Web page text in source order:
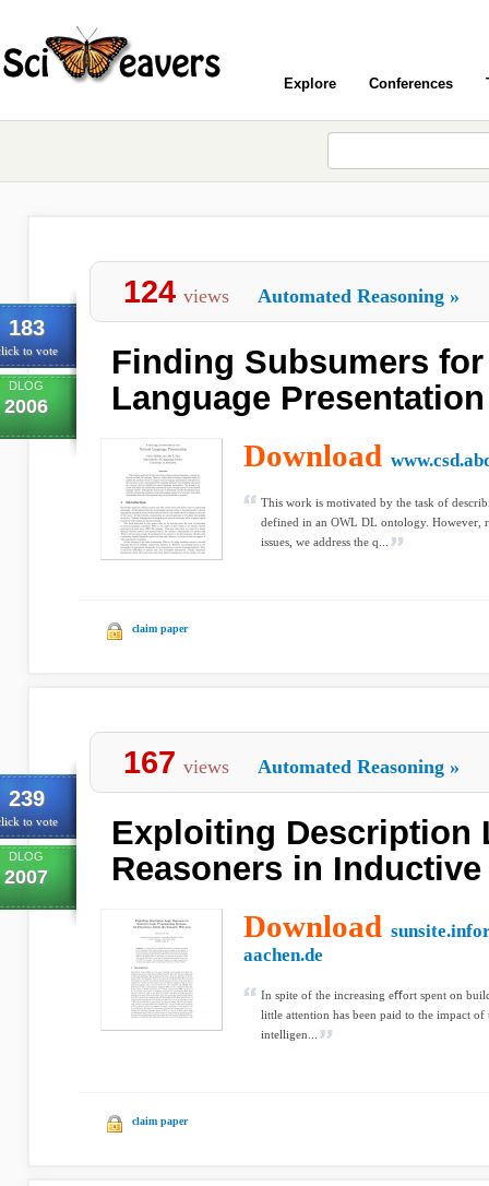
Explore Conferences
183
to vote
DLOG
2006
124 views Automated Reasoning »
Finding Subsumers
Language Presentation
Download
This work is motivated by the task of
defined in an OWL DL ontology. However,
issues, we address the q...
claim paper
239
to vote
DLOG
2007
167 views Automated Reasoning »
Exploiting Description
Reasoners in
Download
aachen.de
In spite of the increasing eﬀort spent on
little attention has been paid to the impact
intelligen...
claim paper